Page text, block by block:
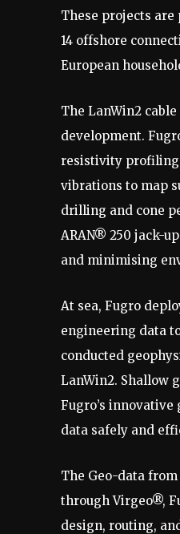
These projects are
14 offshore
European
The LanWin2
development.
resistivity profiling
vibrations to map
drilling and cone
ARAN® 250 jack-
and minimising
At sea, Fugro
engineering data
conducted
LanWin2. Shallow
Fugro’s
data safely and
The Geo-data
through Virgeo®,
design, routing,